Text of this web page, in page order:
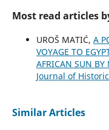
Most read articles
UROŠ MATIĆ, A
VOYAGE TO
AFRICAN SUN BY
Јournal of
Similar Articles